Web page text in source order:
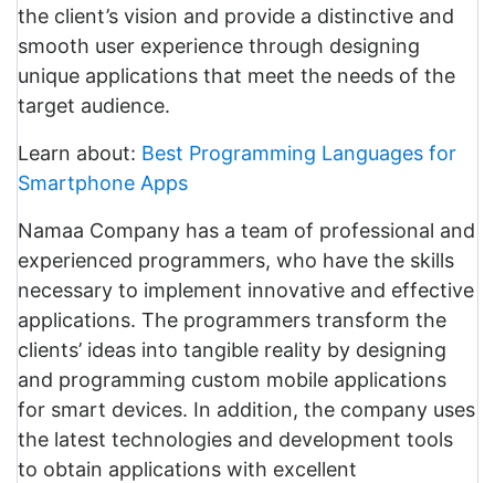
the client’s vision and provide a distinctive and
smooth user experience through designing
unique applications that meet the needs of the
target audience.
Learn about: Best Programming Languages for
Smartphone Apps
Namaa Company has a team of professional and
experienced programmers, who have the skills
necessary to implement innovative and effective
applications. The programmers transform the
clients’ ideas into tangible reality by designing
and programming custom mobile applications
for smart devices. In addition, the company uses
the latest technologies and development tools
to obtain applications with excellent